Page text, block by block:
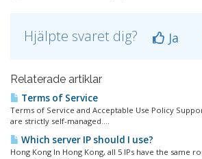
Hjälpte svaret dig? Ja
Relaterade artiklar
Terms of Service
Terms of Service and Acceptable Use Policy
are strictly self-managed....
Which server IP should I use?
Hong Kong In Hong Kong, all 5 IPs have the same